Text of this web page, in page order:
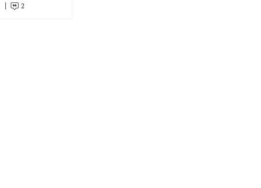
2